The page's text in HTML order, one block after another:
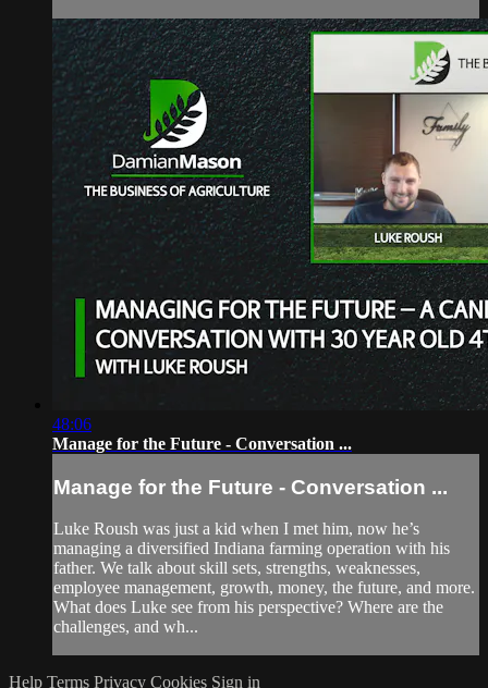
48:06
Manage for the Future - Conversation ...
Manage for the Future - Conversation ...
Luke Roush was just a kid when I met him, now he’s
managing a diversified Indiana farming operation with his
father. We talk about skill sets, strengths, weaknesses,
employee management, growth, money, the future, and more.
What does Luke see from his perspective? Where are the
challenges, and wh...
Help Terms Privacy Cookies Sign in